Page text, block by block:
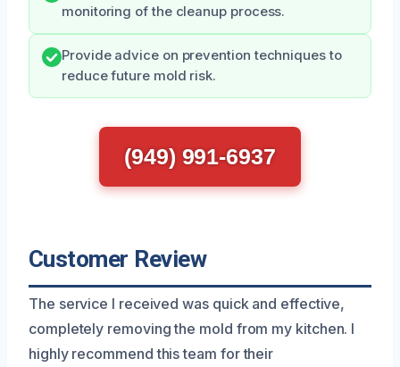
monitoring of the cleanup process.
Provide advice on prevention techniques to
reduce future mold risk.
(949) 991-6937
Customer Review
The service I received was quick and effective,
completely removing the mold from my kitchen. I
highly recommend this team for their